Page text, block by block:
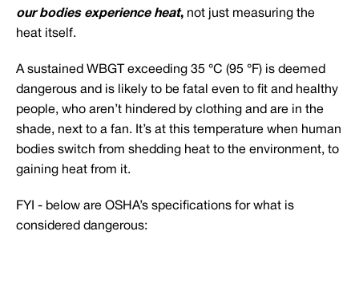
our bodies experience heat, not just measuring the
heat itself.
A sustained WBGT exceeding 35 °C (95 °F) is deemed
dangerous and is likely to be fatal even to fit and healthy
people, who aren’t hindered by clothing and are in the
shade, next to a fan. It’s at this temperature when human
bodies switch from shedding heat to the environment, to
gaining heat from it.
FYI - below are OSHA’s specifications for what is
considered dangerous: